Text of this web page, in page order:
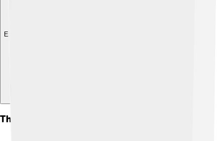
Explore with ChatDino
The War Of The Spanish Succession